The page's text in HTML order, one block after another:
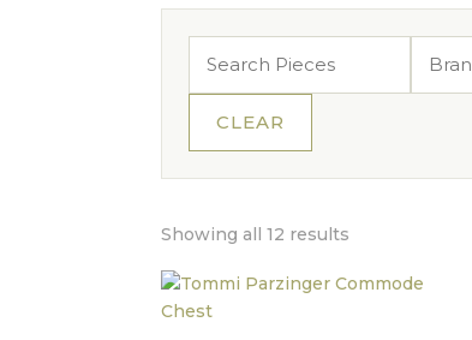
CLEAR
Showing all 12 results
price: